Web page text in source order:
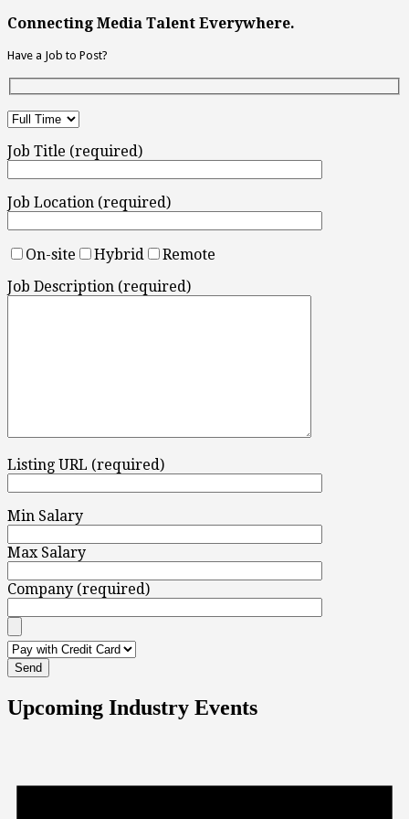
Connecting Media Talent Everywhere.
Have a Job to Post?
Job Title (required)
Job Location (required)
On-site Hybrid
Remote
Job Description (required)
Listing URL (required)
Min Salary
Max Salary
Company (required)
Upcoming Industry Events